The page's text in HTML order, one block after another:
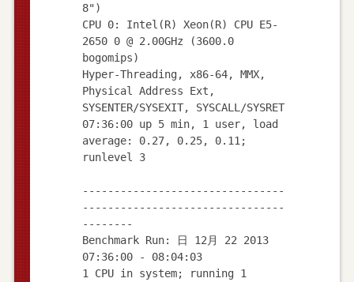
8")
CPU 0: Intel(R) Xeon(R) CPU E5-
2650 0 @ 2.00GHz (3600.0
bogomips)
Hyper-Threading, x86-64, MMX,
Physical Address Ext,
SYSENTER/SYSEXIT, SYSCALL/SYSRET
07:36:00 up 5 min, 1 user, load
average: 0.27, 0.25, 0.11;
runlevel 3
--------------------------------
--------------------------------
--------
Benchmark Run: 日 12月 22 2013
07:36:00 - 08:04:03
1 CPU in system; running 1